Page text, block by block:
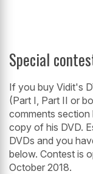
Special
If you buy Vidit's
(Part I, Part II or
comments section
copy of his DVD.
DVDs and you
below. Contest is
October 2018.